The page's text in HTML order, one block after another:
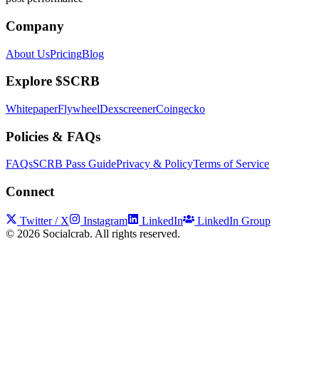
Company
About UsPricingBlog
Explore $SCRB
WhitepaperFlywheelDexscreenerCoingecko
Policies & FAQs
FAQsSCRB Pass GuidePrivacy & PolicyTerms of Service
Connect
Twitter / X Instagram LinkedIn
LinkedIn Group
© 2026 Socialcrab. All rights reserved.